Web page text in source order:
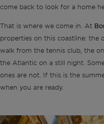
come back to look for a home
That is where we come in. At
properties on this coastline: the
walk from the tennis club, the
the Atlantic on a still night.
ones are not. If this is the
when you are ready.